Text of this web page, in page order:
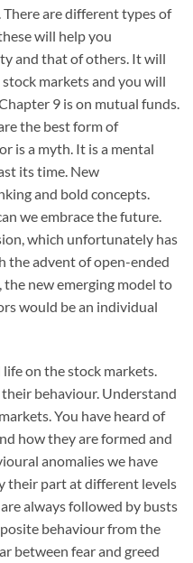
are different types of
will help you
and that of others. It will
markets and you will
9 is on mutual funds.
the best form of
is a myth. It is a mental
its time. New
and bold concepts.
we embrace the future.
which unfortunately has
the advent of open-ended
the new emerging model to
would be an individual
on the stock markets.
behaviour. Understand
You have heard of
how they are formed and
anomalies we have
their part at different levels
always followed by busts
behaviour from the
between fear and greed